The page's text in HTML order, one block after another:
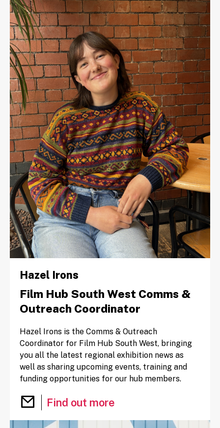
Hazel Irons
Film Hub South West Comms &
Outreach Coordinator
Hazel Irons is the Comms & Outreach
Coordinator for Film Hub South West, bringing
you all the latest regional exhibition news as
well as sharing upcoming events, training and
funding opportunities for our hub members.
Email Hazel Irons
Find out more